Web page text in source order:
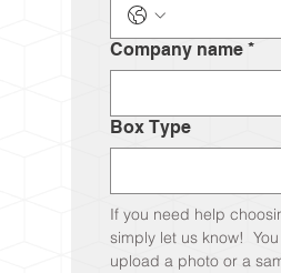
Company name *
Box Type
If you need help
simply let us know!
upload a photo or a